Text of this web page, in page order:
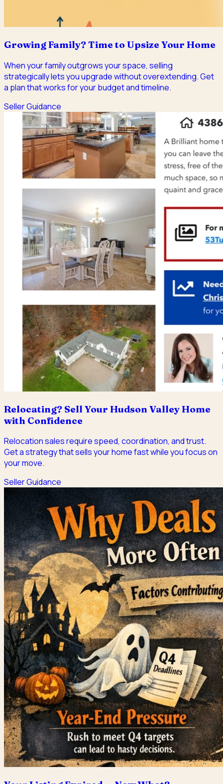
Growing Family? Time to Upsize Your Home
When your family outgrows your space, selling
strategically lets you upgrade without overextending. Get
a plan that works for your budget and timeline.
Seller Guidance
Relocating? Sell Your Hudson Valley Home
with Confidence
Relocation sales require speed, coordination, and trust.
Get a strategy that sells your home fast while you focus on
your move.
Seller Guidance